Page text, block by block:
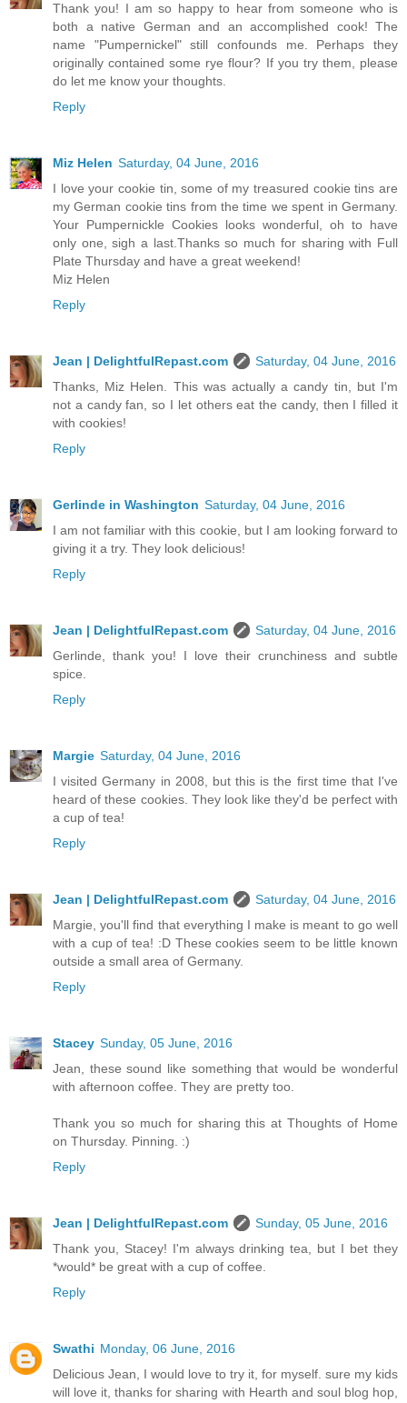
Thank you! I am so happy to hear from someone who is
both a native German and an accomplished cook! The
name "Pumpernickel" still confounds me. Perhaps they
originally contained some rye flour? If you try them, please
do let me know your thoughts.
Reply
Miz Helen Saturday, 04 June, 2016
I love your cookie tin, some of my treasured cookie tins are
my German cookie tins from the time we spent in Germany.
Your Pumpernickle Cookies looks wonderful, oh to have
only one, sigh a last.Thanks so much for sharing with Full
Plate Thursday and have a great weekend!
Miz Helen
Reply
Jean | DelightfulRepast.com
Saturday, 04 June, 2016
Thanks, Miz Helen. This was actually a candy tin, but I'm
not a candy fan, so I let others eat the candy, then I filled it
with cookies!
Reply
Gerlinde in Washington Saturday, 04 June, 2016
I am not familiar with this cookie, but I am looking forward to
giving it a try. They look delicious!
Reply
Jean | DelightfulRepast.com
Saturday, 04 June, 2016
Gerlinde, thank you! I love their crunchiness and subtle
spice.
Reply
Margie Saturday, 04 June, 2016
I visited Germany in 2008, but this is the first time that I've
heard of these cookies. They look like they'd be perfect with
a cup of tea!
Reply
Jean | DelightfulRepast.com
Saturday, 04 June, 2016
Margie, you'll find that everything I make is meant to go well
with a cup of tea! :D These cookies seem to be little known
outside a small area of Germany.
Reply
Stacey Sunday, 05 June, 2016
Jean, these sound like something that would be wonderful
with afternoon coffee. They are pretty too.
Thank you so much for sharing this at Thoughts of Home
on Thursday. Pinning. :)
Reply
Jean | DelightfulRepast.com
Sunday, 05 June, 2016
Thank you, Stacey! I'm always drinking tea, but I bet they
*would* be great with a cup of coffee.
Reply
Swathi Monday, 06 June, 2016
Delicious Jean, I would love to try it, for myself. sure my kids
will love it, thanks for sharing with Hearth and soul blog hop,